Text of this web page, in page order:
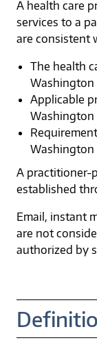
A health care
services to a
are consistent
The health
Washington
Applicable
Washington
Washington
A practitioner-
established
Email, instant
are not
authorized by